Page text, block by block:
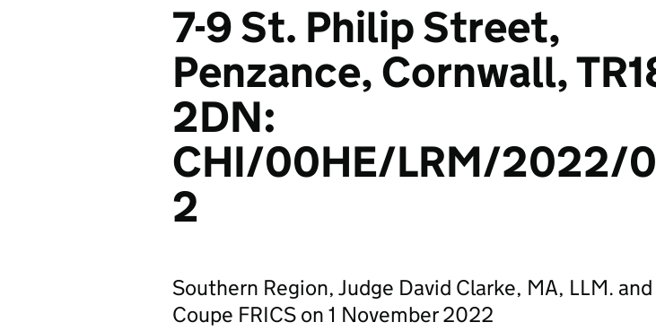
7-9 St. Philip Street,
Penzance, Cornwall,
2DN:
CHI/00HE/LRM/2022/
2
Southern Region, Judge David Clarke, MA, LLM. and
Coupe FRICS on 1 November 2022